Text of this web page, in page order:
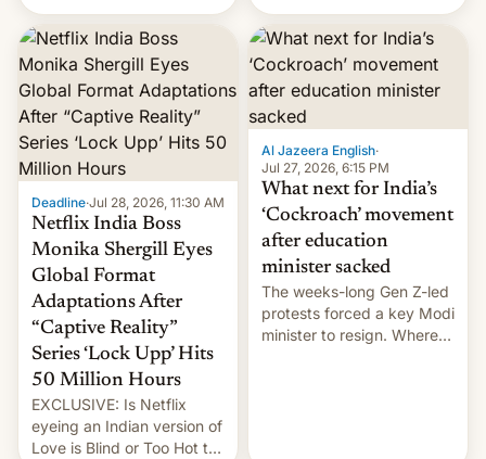
there's good news if you
liked the OnePlus 15
design.
videos and hijack
copyright claims through
Meta's Rights Manager.
This allows them to
monetize content of other
creators, while also hitting
them with strikes. The p…
Deadline·Jul 28, 2026, 11:30 AM
Netflix India Boss
Monika Shergill Eyes
Global Format
Adaptations After
“Captive Reality”
Series ‘Lock Upp’ Hits
50 Million Hours
EXCLUSIVE: Is Netflix
eyeing an Indian version of
Love is Blind or Too Hot to
Al Jazeera English·
Jul 27, 2026, 6:15 PM
What next for India’s
‘Cockroach’ movement
after education
minister sacked
The weeks-long Gen Z-led
protests forced a key Modi
minister to resign. Where